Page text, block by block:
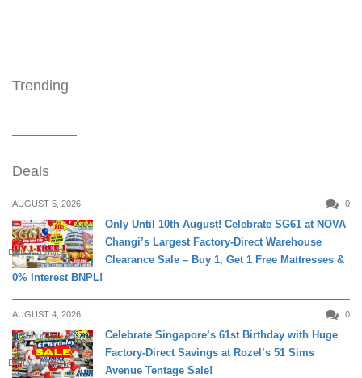
Trending
Deals
AUGUST 5, 2026 0
DAILY LIVING
Only Until 10th August! Celebrate SG61 at NOVA
Changi’s Largest Factory-Direct Warehouse
Clearance Sale – Buy 1, Get 1 Free Mattresses &
0% Interest BNPL!
AUGUST 4, 2026 0
DAILY LIVING
Celebrate Singapore’s 61st Birthday with Huge
Factory-Direct Savings at Rozel’s 51 Sims
Avenue Tentage Sale!